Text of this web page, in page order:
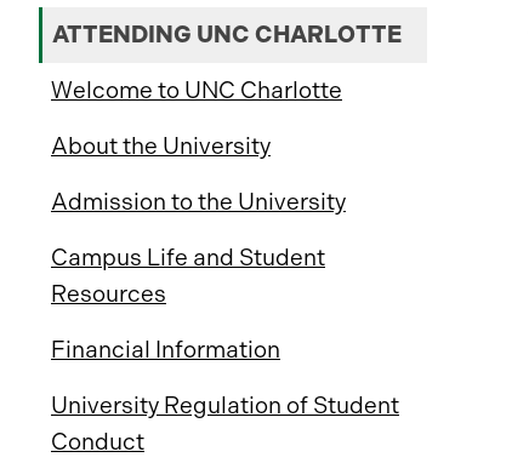
ATTENDING UNC CHARLOTTE
Welcome to UNC Charlotte
About the University
Admission to the University
Campus Life and Student
Resources
Financial Information
University Regulation of Student
Conduct